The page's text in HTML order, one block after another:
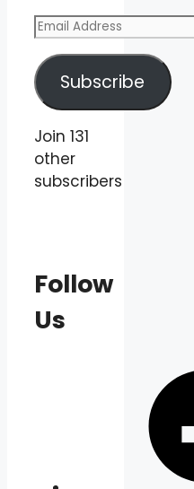
Email
Subscribe
Join 131
other
subscribers
Follow
Us